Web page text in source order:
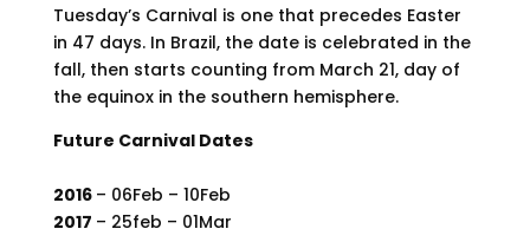
Tuesday’s Carnival is one that precedes Easter
in 47 days. In Brazil, the date is celebrated in the
fall, then starts counting from March 21, day of
the equinox in the southern hemisphere.
Future Carnival Dates
2016 – 06Feb – 10Feb
2017 – 25feb – 01Mar